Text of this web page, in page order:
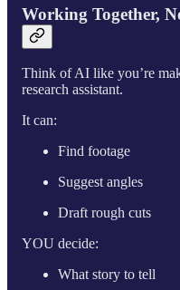
Working Together,
Think of AI like you’re
research assistant.
It can:
Find footage
Suggest angles
Draft rough cuts
YOU decide:
What story to tell